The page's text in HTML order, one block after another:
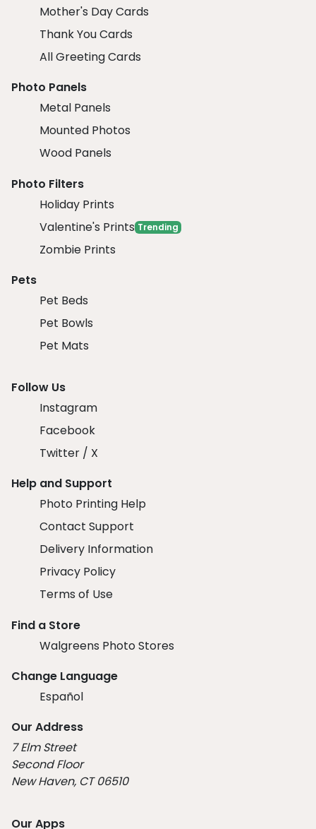
Mother's Day Cards
Thank You Cards
All Greeting Cards
Photo Panels
Metal Panels
Mounted Photos
Wood Panels
Photo Filters
Holiday Prints
Valentine's Prints Trending
Zombie Prints
Pets
Pet Beds
Pet Bowls
Pet Mats
Follow Us
Instagram
Facebook
Twitter / X
Help and Support
Photo Printing Help
Contact Support
Delivery Information
Privacy Policy
Terms of Use
Find a Store
Walgreens Photo Stores
Change Language
Español
Our Address
7 Elm Street
Second Floor
New Haven, CT 06510
Our Apps